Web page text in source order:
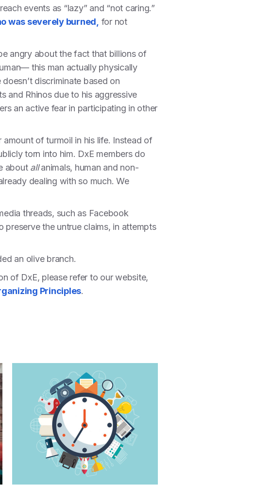
events as “lazy” and “not caring.”
was severely burned, for not
angry about the fact that billions of
this man actually physically
discriminate based on
and Rhinos due to his aggressive
an active fear in participating in other
of turmoil in his life. Instead of
torn into him. DxE members do
about allanimals, human and non-
dealing with so much. We
threads, such as Facebook
the untrue claims, in attempts
an olive branch.
of DxE, please refer to our website,
Principles.